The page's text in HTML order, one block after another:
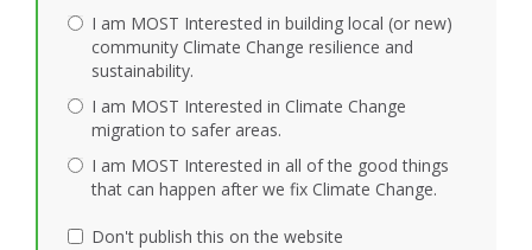
I am MOST Interested in building local (or new)
community Climate Change resilience and
sustainability.
I am MOST Interested in Climate Change
migration to safer areas.
I am MOST Interested in all of the good things
that can happen after we fix Climate Change.
Don't publish this on the website